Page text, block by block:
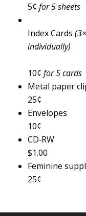
5¢for 5 sheets
Index Cards
individually)
10¢for 5 cards
Metal paper
25¢
Envelopes
10¢
CD‑RW
$1.00
Feminine
25¢